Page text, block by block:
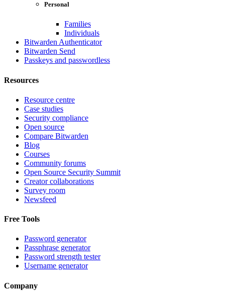
Personal
Families
Individuals
Bitwarden Authenticator
Bitwarden Send
Passkeys and passwordless
Resources
Resource centre
Case studies
Security compliance
Open source
Compare Bitwarden
Blog
Courses
Community forums
Open Source Security Summit
Creator collaborations
Survey room
Newsfeed
Free Tools
Password generator
Passphrase generator
Password strength tester
Username generator
Company